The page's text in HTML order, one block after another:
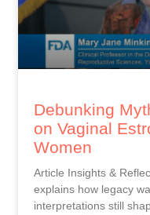
Debunking
on Vaginal
Women
Article Insights &
explains how legacy
interpretations still